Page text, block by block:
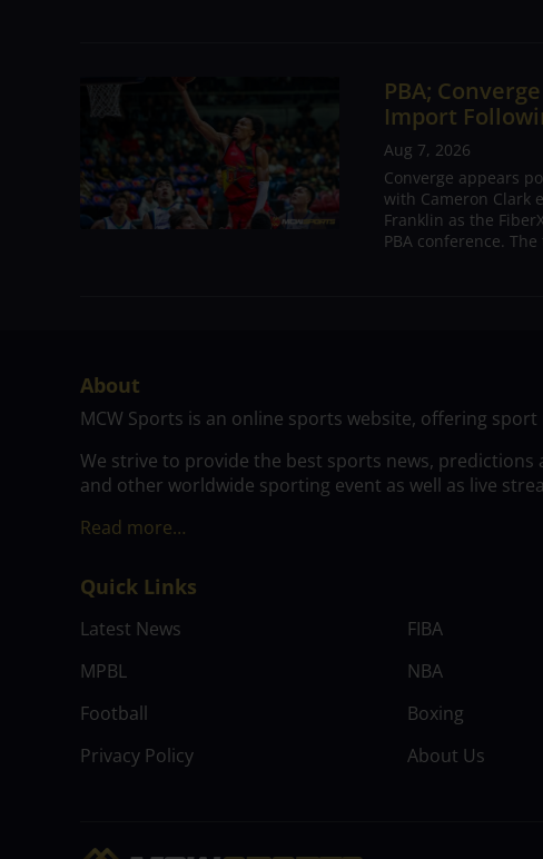
PBA;
Import
Aug 7, 2026
Converge appears
with Cameron Clark
Franklin as the
PBA conference.
About
MCW Sports is an online sports website, offering
We strive to provide the best sports news,
and other worldwide sporting event as well as live
Read more…
Quick Links
Latest News FIBA
MPBL
NBA
Football
Boxing
Privacy Policy
About Us